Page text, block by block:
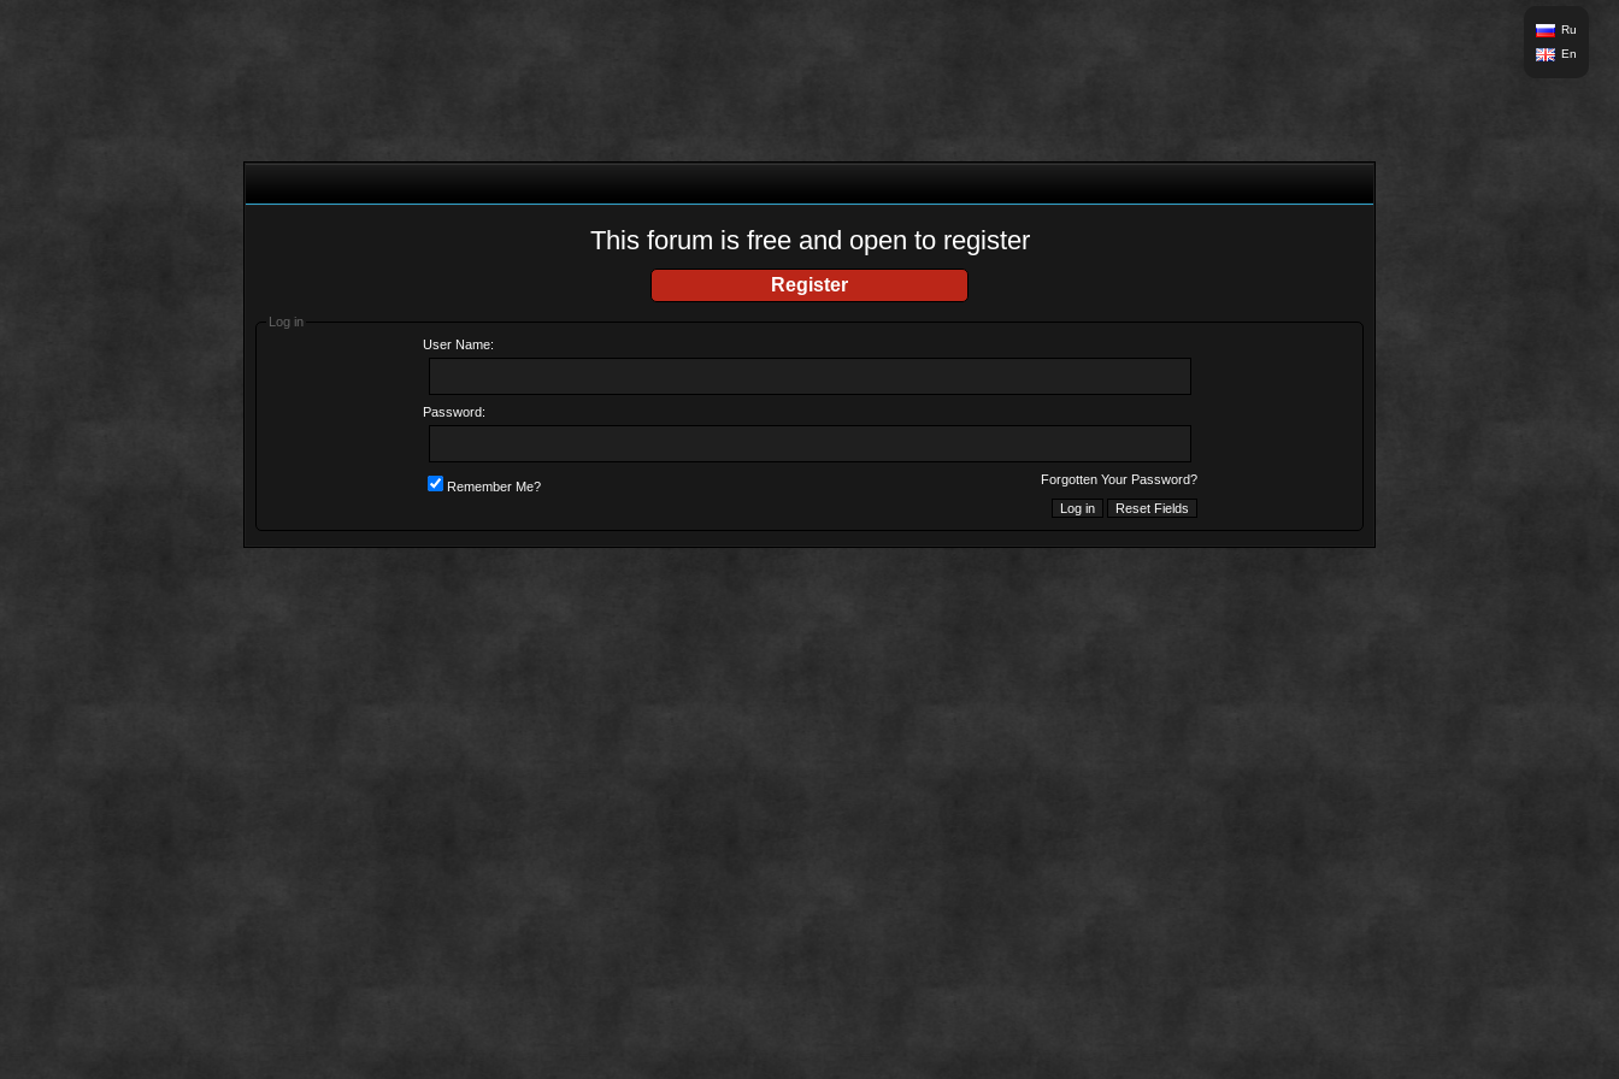
Ru
En
This forum is free and open to register
Register
Log in
User Name:
Password:
Forgotten Your Password?
Remember Me?